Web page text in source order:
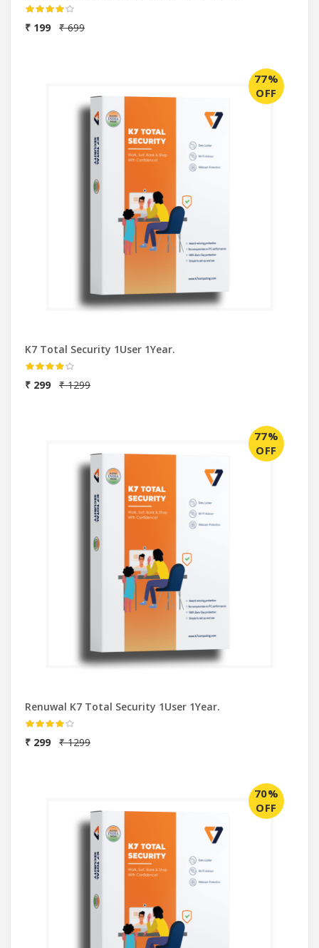
₹ 199 ₹ 699
77%
OFF
K7 Total Security 1User 1Year.
₹ 299 ₹ 1299
77%
OFF
Renuwal K7 Total Security 1User 1Year.
₹ 299 ₹ 1299
70%
OFF